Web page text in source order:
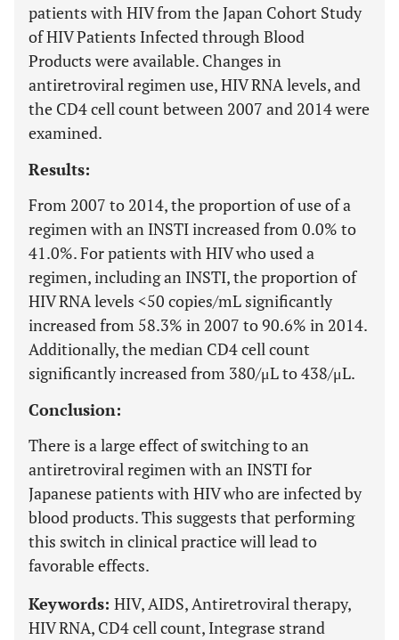
patients with HIV from the Japan Cohort Study
of HIV Patients Infected through Blood
Products were available. Changes in
antiretroviral regimen use, HIV RNA levels, and
the CD4 cell count between 2007 and 2014 were
examined.
Results:
From 2007 to 2014, the proportion of use of a
regimen with an INSTI increased from 0.0% to
41.0%. For patients with HIV who used a
regimen, including an INSTI, the proportion of
HIV RNA levels <50 copies/mL significantly
increased from 58.3% in 2007 to 90.6% in 2014.
Additionally, the median CD4 cell count
significantly increased from 380/μL to 438/μL.
Conclusion:
There is a large effect of switching to an
antiretroviral regimen with an INSTI for
Japanese patients with HIV who are infected by
blood products. This suggests that performing
this switch in clinical practice will lead to
favorable effects.
Keywords: HIV, AIDS, Antiretroviral therapy,
HIV RNA, CD4 cell count, Integrase strand